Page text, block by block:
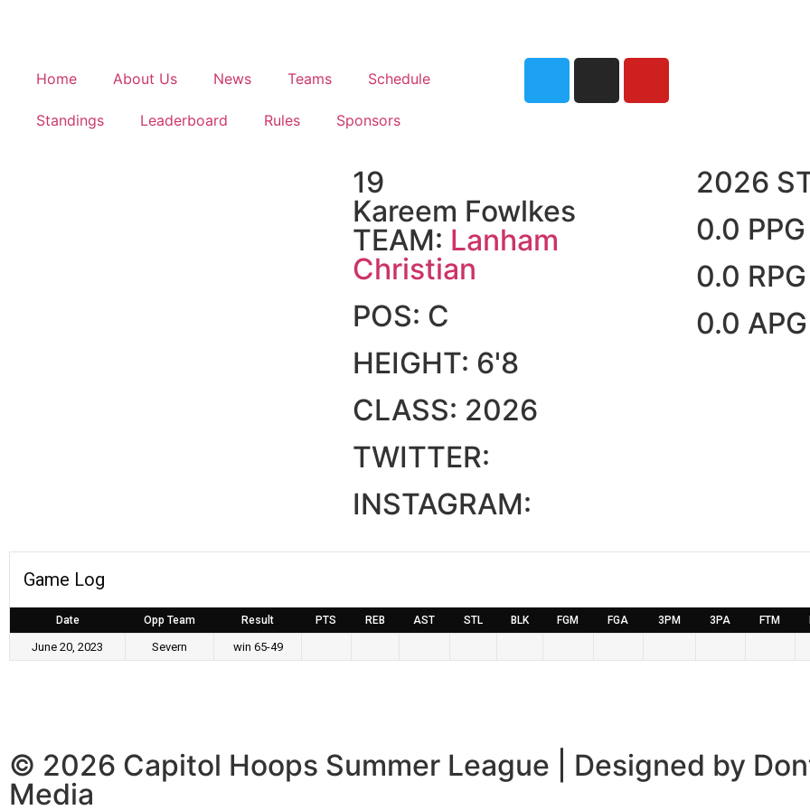
Home About Us News Teams Schedule
Standings Leaderboard Rules Sponsors
19
Kareem Fowlkes
TEAM: Lanham
Christian
POS: C
HEIGHT: 6'8
CLASS: 2026
TWITTER:
INSTAGRAM:
2026
0.0 PPG
0.0 RPG
0.0 APG
Game Log
Date Opp Team Result PTS REB AST STL BLK FGM FGA 3PM 3PA FTM
June 20, 2023 Severn win 65-49
© 2026 Capitol Hoops Summer League | Designed by
Media